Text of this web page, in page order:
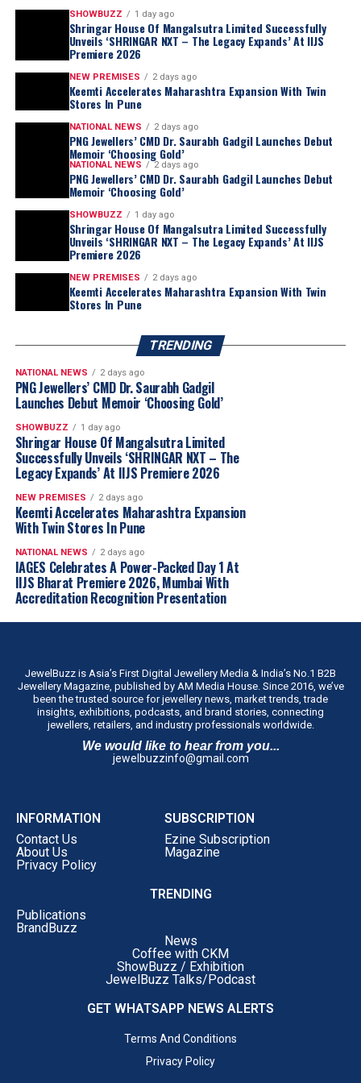
SHOWBUZZ 1 day ago
Shringar House Of Mangalsutra Limited Successfully
Unveils ‘SHRINGAR NXT – The Legacy Expands’ At IIJS
Premiere 2026
NEW PREMISES 2 days ago
Keemti Accelerates Maharashtra Expansion With Twin
Stores In Pune
NATIONAL NEWS 2 days ago
PNG Jewellers’ CMD Dr. Saurabh Gadgil Launches Debut
Memoir ‘Choosing Gold’
NATIONAL NEWS 2 days ago
PNG Jewellers’ CMD Dr. Saurabh Gadgil Launches Debut
Memoir ‘Choosing Gold’
SHOWBUZZ 1 day ago
Shringar House Of Mangalsutra Limited Successfully
Unveils ‘SHRINGAR NXT – The Legacy Expands’ At IIJS
Premiere 2026
NEW PREMISES 2 days ago
Keemti Accelerates Maharashtra Expansion With Twin
Stores In Pune
TRENDING
NATIONAL NEWS 2 days ago
PNG Jewellers’ CMD Dr. Saurabh Gadgil
Launches Debut Memoir ‘Choosing Gold’
SHOWBUZZ 1 day ago
Shringar House Of Mangalsutra Limited
Successfully Unveils ‘SHRINGAR NXT – The
Legacy Expands’ At IIJS Premiere 2026
NEW PREMISES 2 days ago
Keemti Accelerates Maharashtra Expansion
With Twin Stores In Pune
NATIONAL NEWS 2 days ago
IAGES Celebrates A Power-Packed Day 1 At
IIJS Bharat Premiere 2026, Mumbai With
Accreditation Recognition Presentation
JewelBuzz is Asia’s First Digital Jewellery Media & India’s No.1 B2B
Jewellery Magazine, published by AM Media House. Since 2016, we’ve
been the trusted source for jewellery news, market trends, trade
insights, exhibitions, podcasts, and brand stories, connecting
jewellers, retailers, and industry professionals worldwide.
We would like to hear from you...
jewelbuzzinfo@gmail.com
INFORMATION
Contact Us
About Us
Privacy Policy
SUBSCRIPTION
Ezine Subscription
Magazine
TRENDING
Publications
BrandBuzz
News
Coffee with CKM
ShowBuzz / Exhibition
JewelBuzz Talks/Podcast
GET WHATSAPP NEWS ALERTS
Terms And Conditions
Privacy Policy